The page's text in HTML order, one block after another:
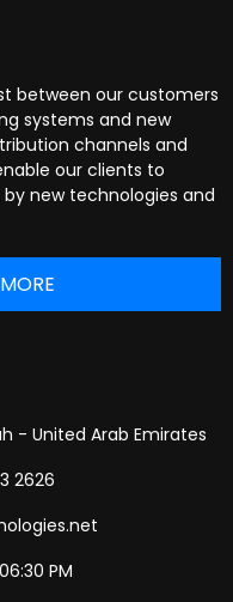
between our customers
systems and new
channels and
our clients to
new technologies and
- United Arab Emirates
2626
PM